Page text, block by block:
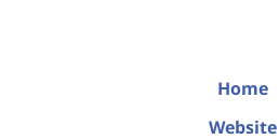
Home
Website